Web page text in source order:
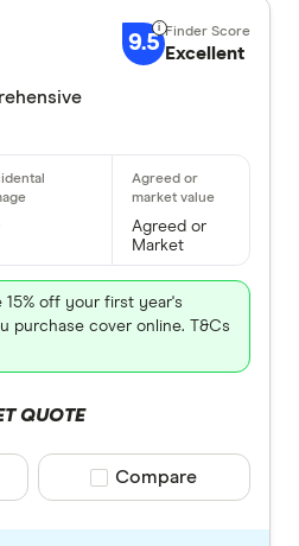
9.5 Excellent
Agreed or
Market
15% off your first year's
purchase cover online. T&Cs
QUOTE
Compare product
Compare